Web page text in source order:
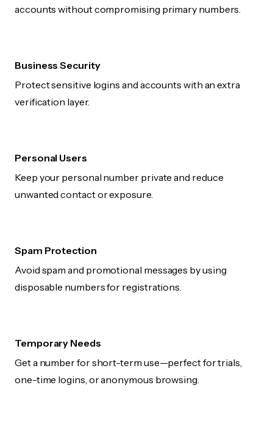
accounts without compromising primary numbers.
Business Security
Protect sensitive logins and accounts with an extra
verification layer.
Personal Users
Keep your personal number private and reduce
unwanted contact or exposure.
Spam Protection
Avoid spam and promotional messages by using
disposable numbers for registrations.
Temporary Needs
Get a number for short-term use—perfect for trials,
one-time logins, or anonymous browsing.